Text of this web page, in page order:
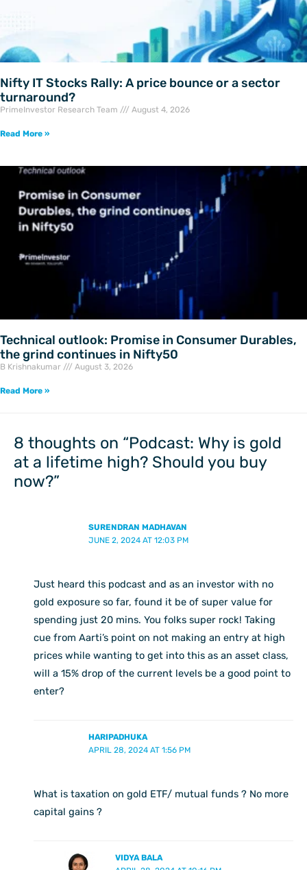
Nifty IT Stocks Rally: A price bounce or a sector
turnaround?
PrimeInvestor Research Team August 4, 2026
Read More »
Technical outlook: Promise in Consumer Durables,
the grind continues in Nifty50
B Krishnakumar August 3, 2026
Read More »
8 thoughts on “Podcast: Why is gold
at a lifetime high? Should you buy
now?”
SURENDRAN MADHAVAN
JUNE 2, 2024 AT 12:03 PM
Just heard this podcast and as an investor with no
gold exposure so far, found it be of super value for
spending just 20 mins. You folks super rock! Taking
cue from Aarti’s point on not making an entry at high
prices while wanting to get into this as an asset class,
will a 15% drop of the current levels be a good point to
enter?
HARIPADHUKA
APRIL 28, 2024 AT 1:56 PM
What is taxation on gold ETF/ mutual funds ? No more
capital gains ?
VIDYA BALA